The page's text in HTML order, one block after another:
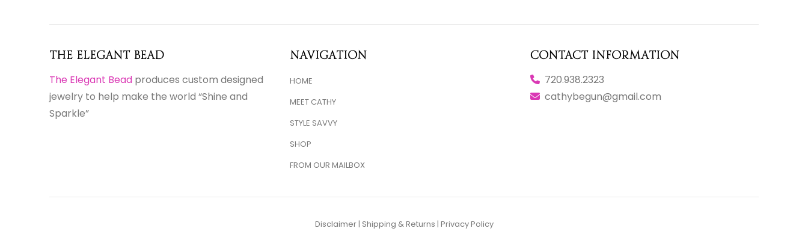
The Elegant Bead
The Elegant Bead produces custom designed
jewelry to help make the world “Shine and
Sparkle”
Navigation
HOME
MEET CATHY
STYLE SAVVY
SHOP
FROM OUR MAILBOX
Contact Information
720.938.2323
cathybegun@gmail.com
Disclaimer| Shipping & Returns | Privacy Policy